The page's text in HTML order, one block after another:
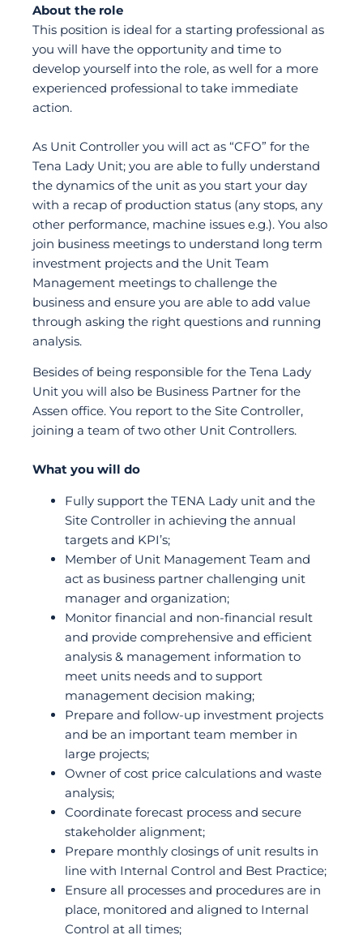
About the role
This position is ideal for a starting professional as
you will have the opportunity and time to
develop yourself into the role, as well for a more
experienced professional to take immediate
action.
As Unit Controller you will act as “CFO” for the
Tena Lady Unit; you are able to fully understand
the dynamics of the unit as you start your day
with a recap of production status (any stops, any
other performance, machine issues e.g.). You also
join business meetings to understand long term
investment projects and the Unit Team
Management meetings to challenge the
business and ensure you are able to add value
through asking the right questions and running
analysis.
Besides of being responsible for the Tena Lady
Unit you will also be Business Partner for the
Assen office. You report to the Site Controller,
joining a team of two other Unit Controllers.
What you will do
Fully support the TENA Lady unit and the
Site Controller in achieving the annual
targets and KPI’s;
Member of Unit Management Team and
act as business partner challenging unit
manager and organization;
Monitor financial and non-financial result
and provide comprehensive and efficient
analysis & management information to
meet units needs and to support
management decision making;
Prepare and follow-up investment projects
and be an important team member in
large projects;
Owner of cost price calculations and waste
analysis;
Coordinate forecast process and secure
stakeholder alignment;
Prepare monthly closings of unit results in
line with Internal Control and Best Practice;
Ensure all processes and procedures are in
place, monitored and aligned to Internal
Control at all times;